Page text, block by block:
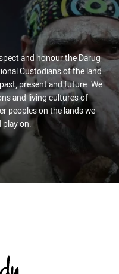
and honour the Darug
Custodians of the land
present and future. We
and living cultures of
peoples on the lands we
play on.